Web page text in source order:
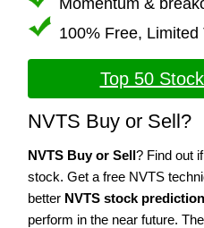
100% Free, Limited
Top 50
NVTS Buy or Sell?
NVTS Buy or Sell? Find out
stock. Get a free NVTS
better NVTS stock
perform in the near future.